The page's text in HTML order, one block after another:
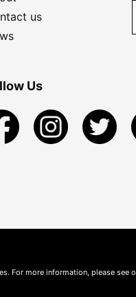
us
Us
For more information, please see